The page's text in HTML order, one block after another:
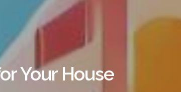
Your House